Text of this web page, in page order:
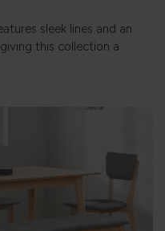
sleek lines and an
this collection a